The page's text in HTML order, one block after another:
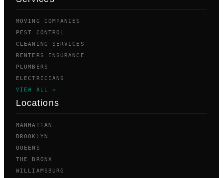
MOVING COMPANIES
PEST CONTROL
CLEANING SERVICES
RENTERS INSURANCE
PLUMBERS
ELECTRICIANS
VIEW ALL →
Locations
MANHATTAN
BROOKLYN
QUEENS
THE BRONX
WILLIAMSBURG